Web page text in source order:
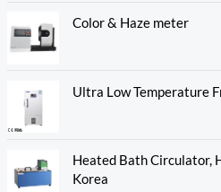
Color & Haze meter
Ultra Low Temperature
Heated Bath Circulator,
Korea